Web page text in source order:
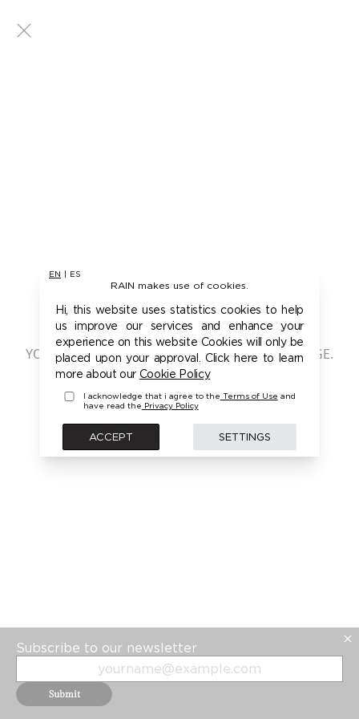
EN ES
RAIN makes use of cookies.
Hi, this website uses statistics cookies to help
us improve our services and enhance your
experience on this website Cookies will only be
placed upon your approval. Click here to learn
more about our Cookie Policy
I acknowledge that i agree to the Terms of Use and
have read the Privacy Policy
ACCEPT SETTINGS
401 - UNAUTHORIZED
YOU ARE NOT AUTHORIZED TO ACCESS THIS PAGE.
PLEASE LOGIN FIRST TO ACCESS THIS MODEL
BACK
Subscribe to our newsletter
Submit